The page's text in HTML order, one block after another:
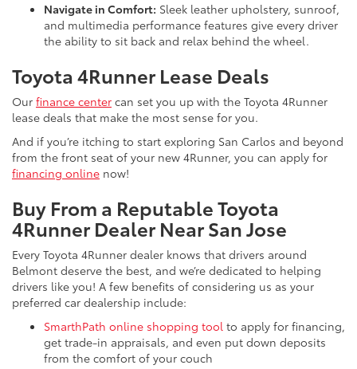
Navigate in Comfort: Sleek leather upholstery, sunroof,
and multimedia performance features give every driver
the ability to sit back and relax behind the wheel.
Toyota 4Runner Lease Deals
Our finance center can set you up with the Toyota 4Runner
lease deals that make the most sense for you.
And if you’re itching to start exploring San Carlos and beyond
from the front seat of your new 4Runner, you can apply for
financing online now!
Buy From a Reputable Toyota
4Runner Dealer Near San Jose
Every Toyota 4Runner dealer knows that drivers around
Belmont deserve the best, and we’re dedicated to helping
drivers like you! A few benefits of considering us as your
preferred car dealership include:
SmarthPath online shopping tool to apply for financing,
get trade-in appraisals, and even put down deposits
from the comfort of your couch